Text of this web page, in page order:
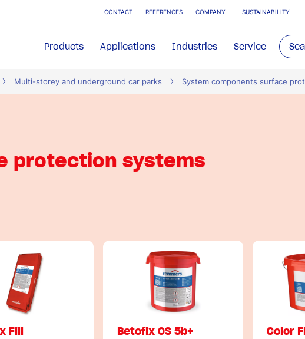
CONTACT REFERENCES COMPANY SUSTAINABILITY
Products Applications Industries Service
Multi-storey and underground car parks System components surface
protection systems
Fill Betofix OS 5b+ Color